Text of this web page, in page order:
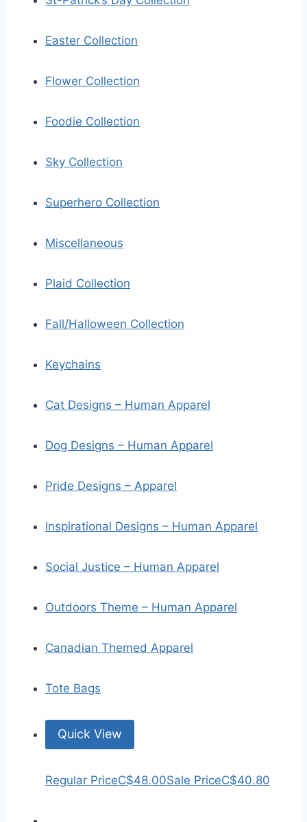
Easter Collection
Flower Collection
Foodie Collection
Sky Collection
Superhero Collection
Miscellaneous
Plaid Collection
Fall/Halloween Collection
Keychains
Cat Designs – Human Apparel
Dog Designs – Human Apparel
Pride Designs – Apparel
Inspirational Designs – Human Apparel
Social Justice – Human Apparel
Outdoors Theme – Human Apparel
Canadian Themed Apparel
Tote Bags
Quick View
Regular PriceC$48.00Sale PriceC$40.80